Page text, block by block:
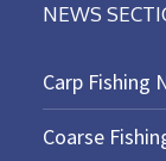
NEWS
Carp Fishing
Coarse